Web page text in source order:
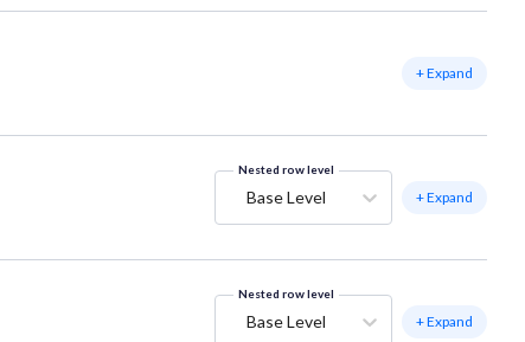
+ Expand
Nested row level
Base Level + Expand
Nested row level
Base Level + Expand